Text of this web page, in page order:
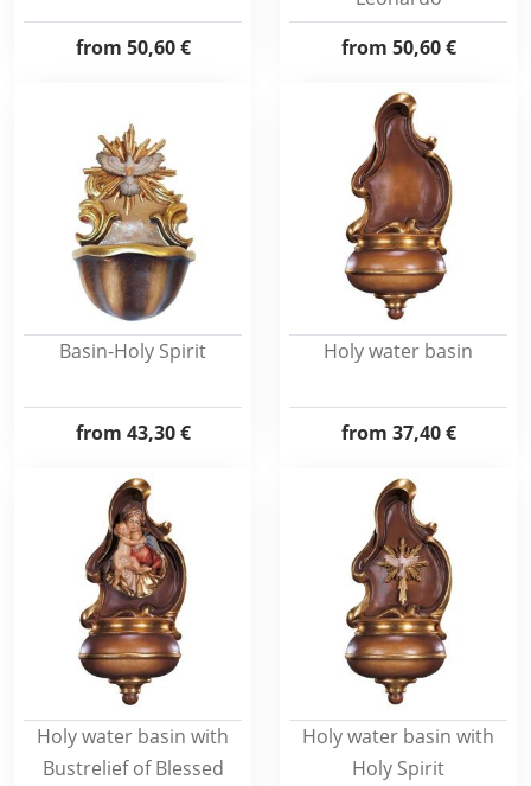
from 50,60 €
from 50,60 €
Basin-Holy Spirit
from 43,30 €
Holy water basin
from 37,40 €
Holy water basin with
Bustrelief of Blessed
Holy water basin with
Holy Spirit